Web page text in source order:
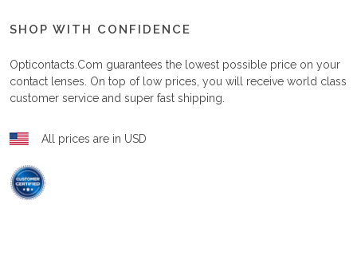
SHOP WITH CONFIDENCE
Opticontacts.com guarantees the lowest possible price on your
contact lenses. On top of low prices, you will receive world class
customer service and super fast shipping.
All prices are in USD